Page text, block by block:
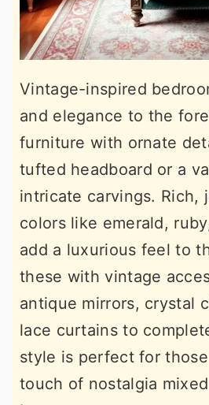
Vintage-inspired
and elegance to the
furniture with ornate
tufted headboard or a
intricate carvings. Rich,
colors like emerald,
add a luxurious feel to
these with vintage
antique mirrors, crystal
lace curtains to
style is perfect for
touch of nostalgia